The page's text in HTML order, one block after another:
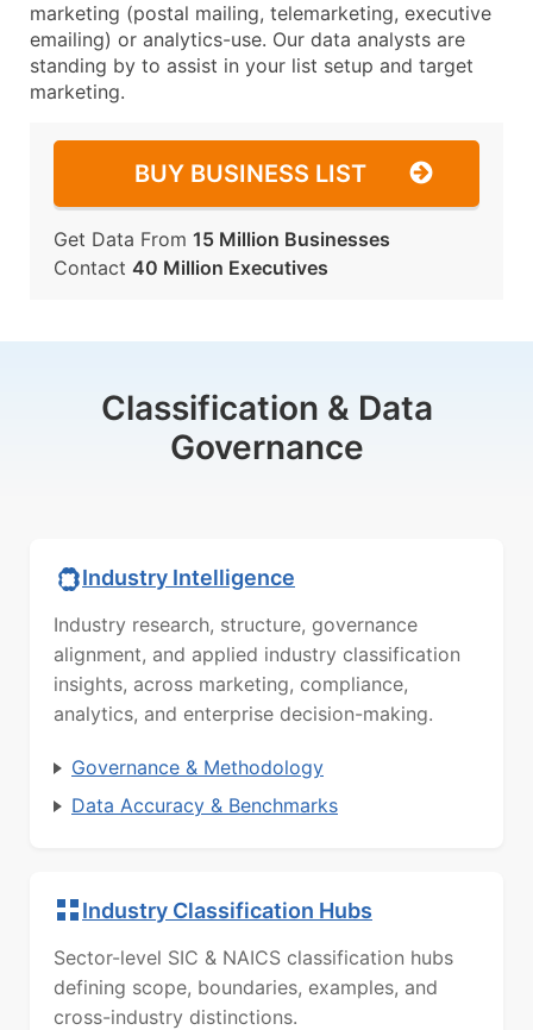
marketing (postal mailing, telemarketing, executive
emailing) or analytics-use. Our data analysts are
standing by to assist in your list setup and target
marketing.
BUY BUSINESS LIST
Get Data From 15 Million Businesses
Contact 40 Million Executives
Classification & Data
Governance
Industry Intelligence
Industry research, structure, governance
alignment, and applied industry classification
insights, across marketing, compliance,
analytics, and enterprise decision-making.
Governance & Methodology
Data Accuracy & Benchmarks
Industry Classification Hubs
Sector-level SIC & NAICS classification hubs
defining scope, boundaries, examples, and
cross-industry distinctions.